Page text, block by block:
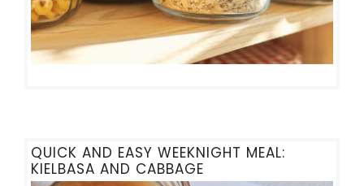
QUICK AND EASY WEEKNIGHT MEAL:
KIELBASA AND CABBAGE